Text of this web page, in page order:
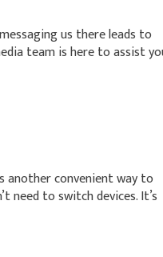
us there leads to
team is here to assist
another convenient way to
need to switch devices. It’s